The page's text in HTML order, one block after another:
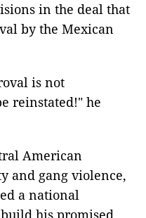
in the deal that
by the Mexican
is not
reinstated!" he
American
and gang violence,
a national
his promised